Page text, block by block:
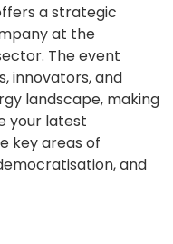
a strategic
at the
The event
innovators, and
landscape, making
your latest
key areas of
and